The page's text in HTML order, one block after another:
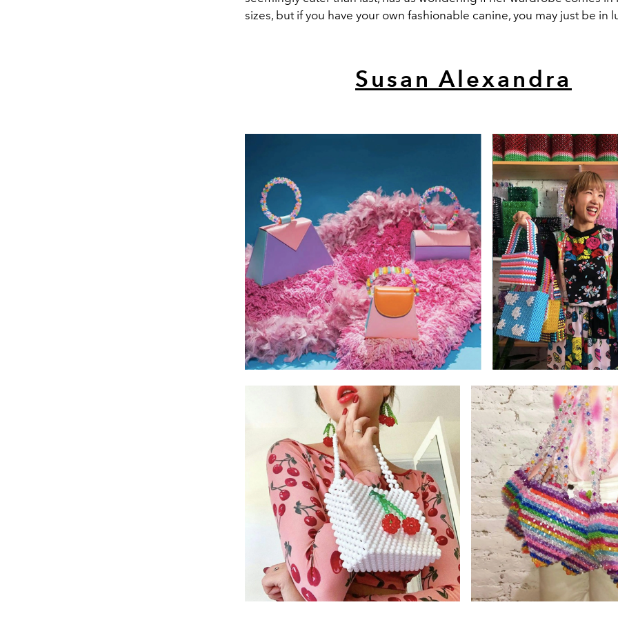
sizes, but if you have your own fashionable canine, you may just be in
Susan Alexandra